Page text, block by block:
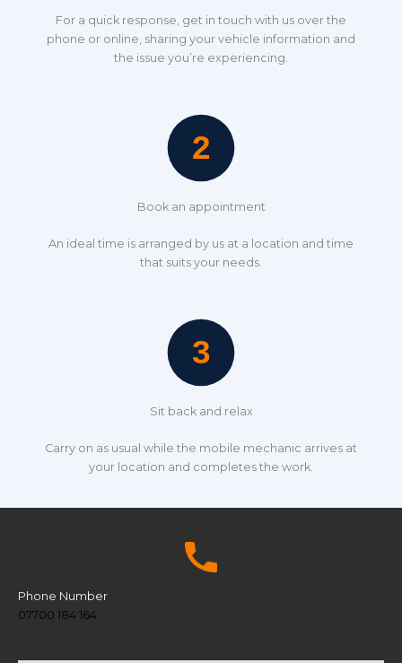
For a quick response, get in touch with us over the
phone or online, sharing your vehicle information and
the issue you’re experiencing.
Book an appointment
An ideal time is arranged by us at a location and time
that suits your needs.
Sit back and relax
Carry on as usual while the mobile mechanic arrives at
your location and completes the work.
Phone Number
07700 184 164